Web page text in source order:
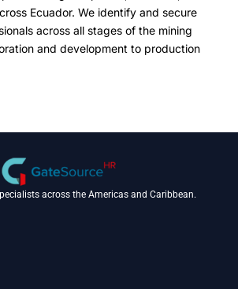
Ecuador. We identify and secure
across all stages of the mining
and development to production
across the Americas and Caribbean.